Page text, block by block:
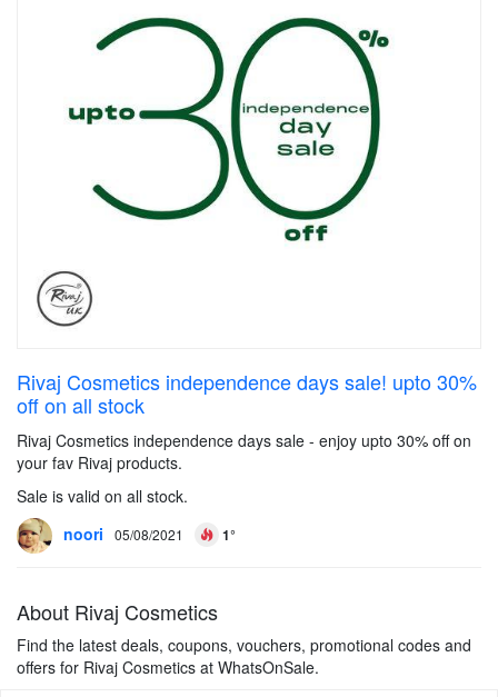
Rivaj Cosmetics independence days sale! upto 30%
off on all stock
Rivaj Cosmetics independence days sale - enjoy upto 30% off on
your fav Rivaj products.
Sale is valid on all stock.
noori
05/08/2021 1°
About Rivaj Cosmetics
Find the latest deals, coupons, vouchers, promotional codes and
offers for Rivaj Cosmetics at WhatsOnSale.